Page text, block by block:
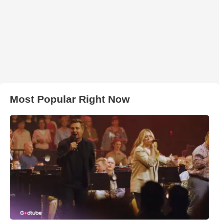
Most Popular Right Now